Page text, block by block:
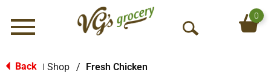
Menu
O
0
Back Shop / Fresh Chicken